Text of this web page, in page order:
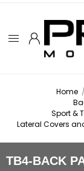
Home /
Sport &
Lateral Covers
TB4-BACK